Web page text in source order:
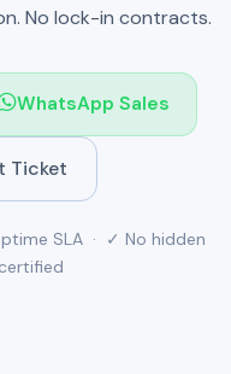
No lock-in contracts.
WhatsApp Sales
Ticket
SLA · ✓ No hidden